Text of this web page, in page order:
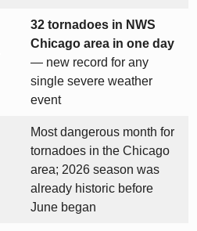
32 tornadoes in NWS
Chicago area in one day
— new record for any
single severe weather
event
Most dangerous month for
tornadoes in the Chicago
area; 2026 season was
already historic before
June began